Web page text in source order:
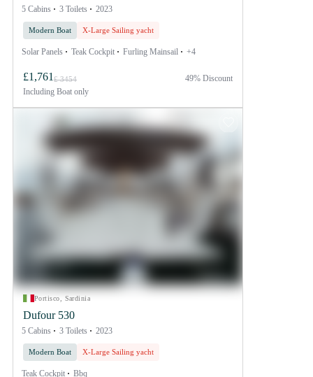
5 Cabins 3 Toilets 2023
Modern Boat X-Large Sailing yacht
Solar Panels Teak Cockpit Furling Mainsail +4
£1,761 £ 3454
Including Boat only
49% Discount
Portisco, Sardinia
Dufour 530
5 Cabins 3 Toilets 2023
Modern Boat X-Large Sailing yacht
Teak Cockpit Bbq